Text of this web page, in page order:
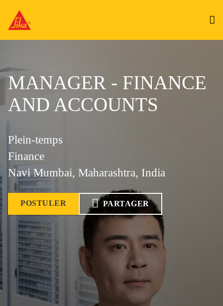
MANAGER - FINANCE
AND ACCOUNTS
Plein-temps
Finance
Navi Mumbai, Maharashtra, India
POSTULER PARTAGER